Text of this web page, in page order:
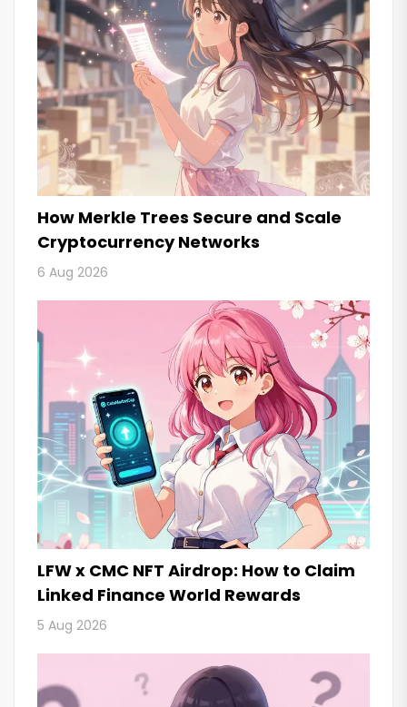
How Merkle Trees Secure and Scale
Cryptocurrency Networks
6 Aug 2026
LFW x CMC NFT Airdrop: How to Claim
Linked Finance World Rewards
5 Aug 2026